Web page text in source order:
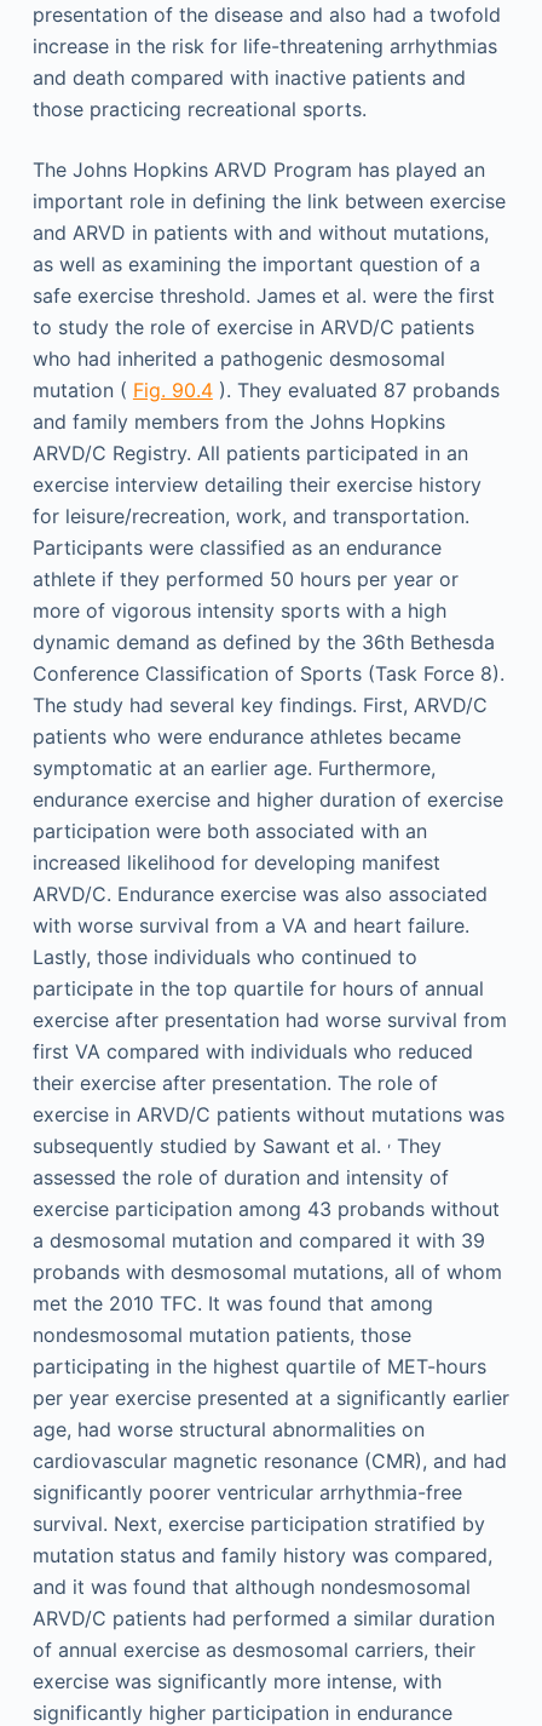
presentation of the disease and also had a twofold
increase in the risk for life-threatening arrhythmias
and death compared with inactive patients and
those practicing recreational sports.
The Johns Hopkins ARVD Program has played an
important role in defining the link between exercise
and ARVD in patients with and without mutations,
as well as examining the important question of a
safe exercise threshold. James et al. were the first
to study the role of exercise in ARVD/C patients
who had inherited a pathogenic desmosomal
mutation ( Fig. 90.4). They evaluated 87 probands
and family members from the Johns Hopkins
ARVD/C Registry. All patients participated in an
exercise interview detailing their exercise history
for leisure/recreation, work, and transportation.
Participants were classified as an endurance
athlete if they performed 50 hours per year or
more of vigorous intensity sports with a high
dynamic demand as defined by the 36th Bethesda
Conference Classification of Sports (Task Force 8).
The study had several key findings. First, ARVD/C
patients who were endurance athletes became
symptomatic at an earlier age. Furthermore,
endurance exercise and higher duration of exercise
participation were both associated with an
increased likelihood for developing manifest
ARVD/C. Endurance exercise was also associated
with worse survival from a VA and heart failure.
Lastly, those individuals who continued to
participate in the top quartile for hours of annual
exercise after presentation had worse survival from
first VA compared with individuals who reduced
their exercise after presentation. The role of
exercise in ARVD/C patients without mutations was
subsequently studied by Sawant et al. ,They
assessed the role of duration and intensity of
exercise participation among 43 probands without
a desmosomal mutation and compared it with 39
probands with desmosomal mutations, all of whom
met the 2010 TFC. It was found that among
nondesmosomal mutation patients, those
participating in the highest quartile of MET-hours
per year exercise presented at a significantly earlier
age, had worse structural abnormalities on
cardiovascular magnetic resonance (CMR), and had
significantly poorer ventricular arrhythmia-free
survival. Next, exercise participation stratified by
mutation status and family history was compared,
and it was found that although nondesmosomal
ARVD/C patients had performed a similar duration
of annual exercise as desmosomal carriers, their
exercise was significantly more intense, with
significantly higher participation in endurance